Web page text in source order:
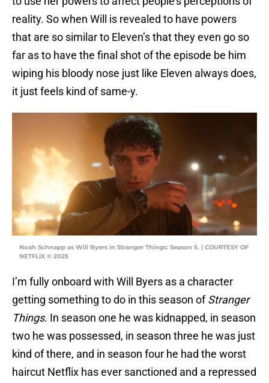
reality. So when Will is revealed to have powers
that are so similar to Eleven’s that they even go so
far as to have the final shot of the episode be him
wiping his bloody nose just like Eleven always does,
it just feels kind of same-y.
Noah Schnapp as Will Byers in Stranger Things: Season 5. | COURTESY OF
NETFLIX © 2025
I’m fully onboard with Will Byers as a character
getting something to do in this season ofStranger
Things. In season one he was kidnapped, in season
two he was possessed, in season three he was just
kind of there, and in season four he had the worst
haircut Netflix has ever sanctioned and a repressed